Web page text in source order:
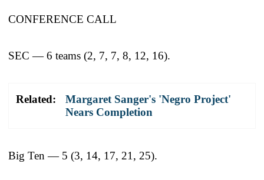
CONFERENCE CALL
SEC — 6 teams (2, 7, 7, 8, 12, 16).
Related:
Margaret Sanger's 'Negro Project'
Nears Completion
Big Ten — 5 (3, 14, 17, 21, 25).